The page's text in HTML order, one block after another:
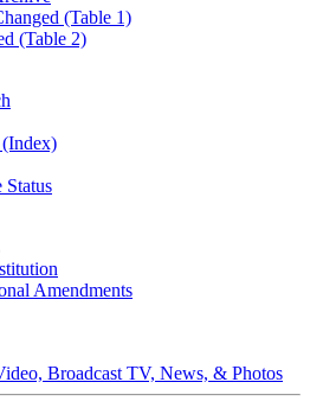
(Table 1)
(Table 2)
Status
Amendments
Broadcast TV, News, & Photos